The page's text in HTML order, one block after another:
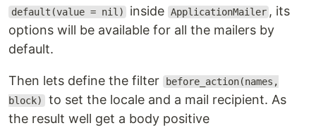
default(value = nil) inside ApplicationMailer , its
options will be available for all the mailers by
default.
Then lets define the filter
before_action(names,
block) to set the locale and a mail recipient. As
the result well get a body positive